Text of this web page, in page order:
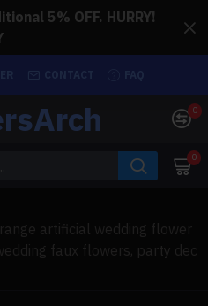
5% OFF. HURRY!
0
0
artificial wedding flower
faux flowers, party dec